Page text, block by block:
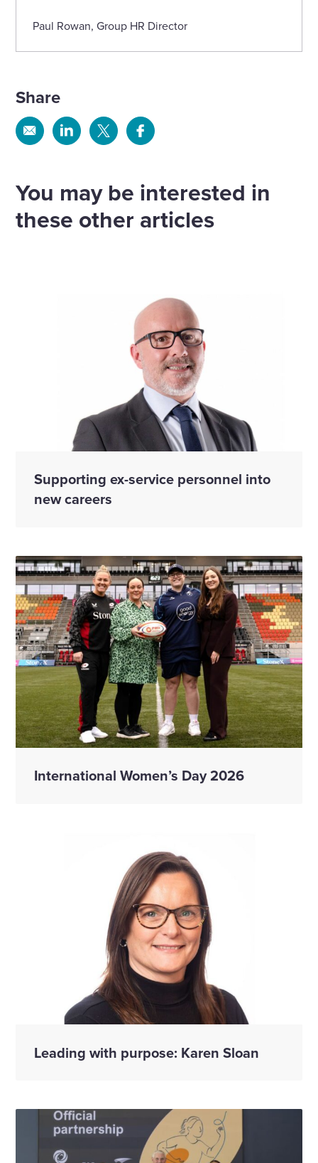
Paul Rowan, Group HR Director
Share
Share Share Share Share
You may be interested in
these other articles
Supporting ex-service personnel into
new careers
International Women’s Day 2026
Leading with purpose: Karen Sloan